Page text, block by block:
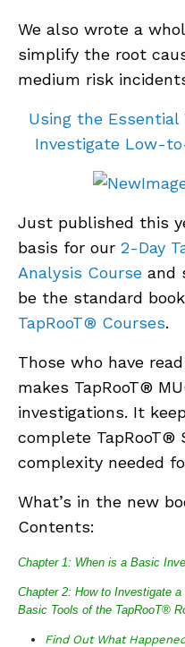
We also wrote a
simplify the root
medium risk
Using the Essential
Investigate Low-
Just published this
basis for our 2-Day
Analysis Course and
be the standard
TapRooT® Courses.
Those who have
makes TapRooT®
investigations. It
complete
complexity needed
What’s in the new
Contents:
Chapter 1: When is a Basic
Chapter 2: How to Investigate
Basic Tools of the TapRooT®
Find Out What